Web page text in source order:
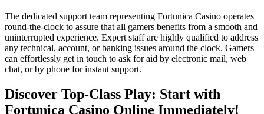
The dedicated support team representing Fortunica Casino operates
round-the-clock to assure that all gamers benefits from a smooth and
uninterrupted experience. Expert staff are highly qualified to address
any technical, account, or banking issues around the clock. Gamers
can effortlessly get in touch to ask for aid by electronic mail, web
chat, or by phone for instant support.
Discover Top-Class Play: Start with
Fortunica Casino Online Immediately!